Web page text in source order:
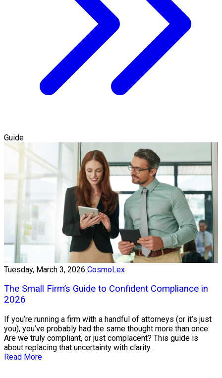
Guide
Tuesday, March 3, 2026 CosmoLex
The Small Firm’s Guide to Confident Compliance in
2026
If you’re running a firm with a handful of attorneys (or it’s just
you), you’ve probably had the same thought more than once:
Are we truly compliant, or just complacent? This guide is
about replacing that uncertainty with clarity.
Read More